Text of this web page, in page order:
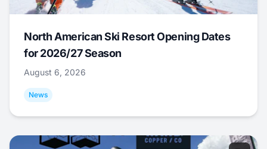
North American Ski Resort Opening Dates
for 2026/27 Season
August 6, 2026
News